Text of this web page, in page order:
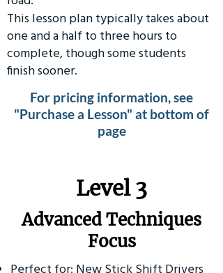
This lesson plan typically takes about
one and a half to three hours to
complete, though some students
finish sooner.
For pricing information, see
"Purchase a Lesson" at bottom of
page
​Level 3
Advanced Techniques
Focus
Perfect for: New Stick Shift Drivers